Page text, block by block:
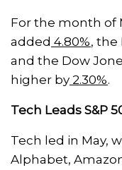
For the month of
added 4.80%, the
and the Dow
higher by 2.30%.
Tech Leads S&P
Tech led in May,
Alphabet,